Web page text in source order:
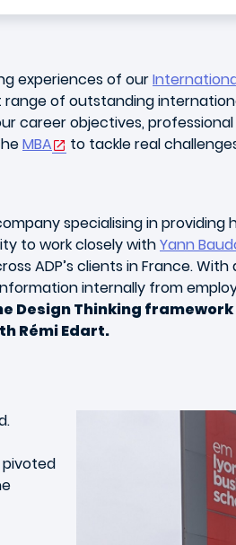
experiences of our
of outstanding
career objectives,
MBA
to tackle real
specialising in providing
to work closely withYann
ADP’s clients in France.
internally from
Thinking
Rémi Edart.